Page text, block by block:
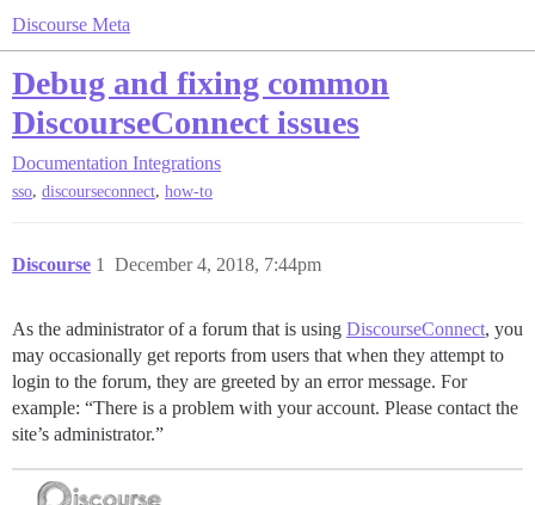
Discourse Meta
Debug and fixing common
DiscourseConnect issues
Documentation Integrations
sso, discourseconnect, how-to
Discourse December 4, 2018, 7:44pm
1
As the administrator of a forum that is using DiscourseConnect, you
may occasionally get reports from users that when they attempt to
login to the forum, they are greeted by an error message. For
example: “There is a problem with your account. Please contact the
site’s administrator.”